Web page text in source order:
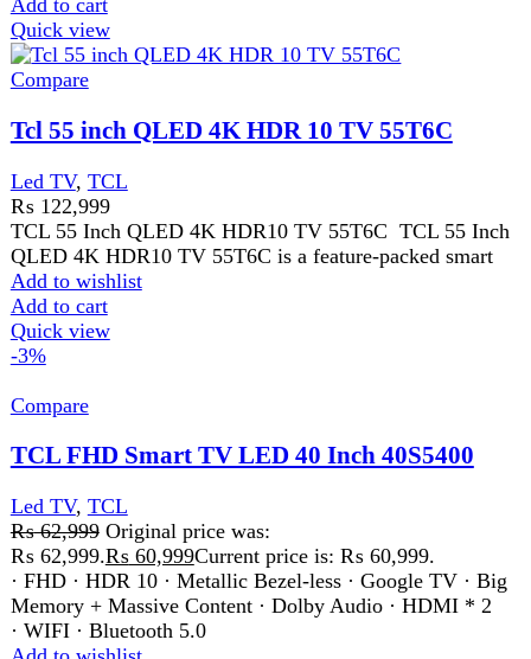
Compare
TCL FHD Smart TV LED 40 Inch 40S5400
Led TV, TCL
₨62,999 Original price was:
₨ 62,999.₨60,999
· FHD · HDR 10 · Metallic Bezel-less · Google TV · Big
Memory + Massive Content · Dolby Audio · HDMI * 2
· WIFI · Bluetooth 5.0
Add to wishlist
Add to cart
Quick view
-2%
TCL S5K QLED TV 32S5K
Food Processor,Led TV,TCL
₨ 47,999.₨46,999
QLED · FHD · HDR 10 · Dolby Audio · Google Cast
· Slim Design · Multiple Viewing Mode
Add to wishlist
Add to cart
Quick view
-2%